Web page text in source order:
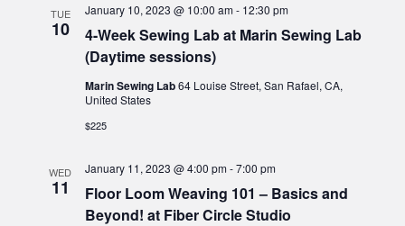
TUE
10
4-Week Sewing Lab at Marin Sewing Lab
(Daytime sessions)
January 10, 2023 @ 10:00 am- 12:30 pm
Marin Sewing Lab64 Louise Street, San Rafael, CA,
United States
$225
WED
11
Floor Loom Weaving 101 – Basics and
Beyond! at Fiber Circle Studio
January 11, 2023 @ 4:00 pm-7:00 pm